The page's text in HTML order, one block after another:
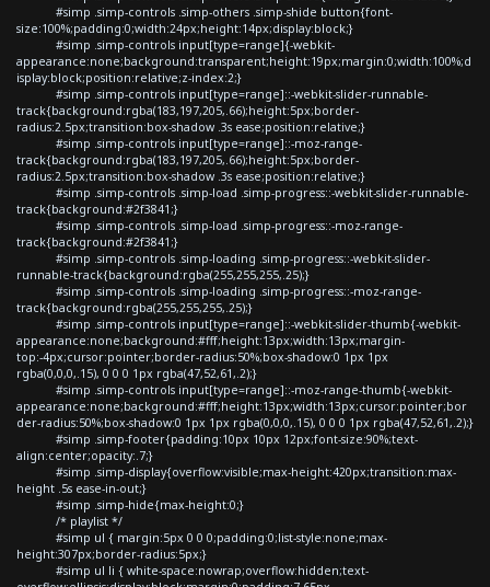
#simp .simp-controls .simp-others .simp-shide button{font-
size:100%;padding:0;width:24px;height:14px;display:block;}
#simp .simp-controls input[type=range]{-webkit-
appearance:none;background:transparent;height:19px;margin:0;width:100%;d
isplay:block;position:relative;z-index:2;}
#simp .simp-controls input[type=range]::-webkit-slider-runnable-
track{background:rgba(183,197,205,.66);height:5px;border-
radius:2.5px;transition:box-shadow .3s ease;position:relative;}
#simp .simp-controls input[type=range]::-moz-range-
track{background:rgba(183,197,205,.66);height:5px;border-
radius:2.5px;transition:box-shadow .3s ease;position:relative;}
#simp .simp-controls .simp-load .simp-progress::-webkit-slider-runnable-
track{background:#2f3841;}
#simp .simp-controls .simp-load .simp-progress::-moz-range-
track{background:#2f3841;}
#simp .simp-controls .simp-loading .simp-progress::-webkit-slider-
runnable-track{background:rgba(255,255,255,.25);}
#simp .simp-controls .simp-loading .simp-progress::-moz-range-
track{background:rgba(255,255,255,.25);}
#simp .simp-controls input[type=range]::-webkit-slider-thumb{-webkit-
appearance:none;background:#fff;height:13px;width:13px;margin-
top:-4px;cursor:pointer;border-radius:50%;box-shadow:0 1px 1px
rgba(0,0,0,.15), 0 0 0 1px rgba(47,52,61,.2);}
#simp .simp-controls input[type=range]::-moz-range-thumb{-webkit-
appearance:none;background:#fff;height:13px;width:13px;cursor:pointer;bor
der-radius:50%;box-shadow:0 1px 1px rgba(0,0,0,.15), 0 0 0 1px rgba(47,52,61,.2);}
#simp .simp-footer{padding:10px 10px 12px;font-size:90%;text-
align:center;opacity:.7;}
#simp .simp-display{overflow:visible;max-height:420px;transition:max-
height .5s ease-in-out;}
#simp .simp-hide{max-height:0;}
/* playlist */
#simp ul { margin:5px 0 0 0;padding:0;list-style:none;max-
height:307px;border-radius:5px;}
#simp ul li { white-space:nowrap;overflow:hidden;text-